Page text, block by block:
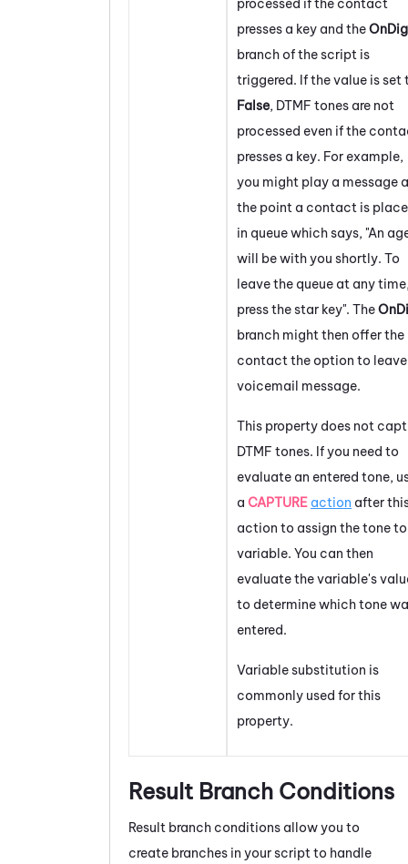
presses a key and the
branch of the script is
triggered. If the value is set
False, DTMF tones are not
processed even if the
presses a key. For example,
you might play a message
the point a contact is
in queue which says, "An
will be with you shortly. To
leave the queue at any
press the star key". The
branch might then offer the
contact the option to
voicemail message.
This property does not
DTMF tones. If you need to
evaluate an entered tone,
a CAPTURE action after
action to assign the tone
variable. You can then
evaluate the variable's
to determine which tone
entered.
Variable substitution is
commonly used for this
property.
Result Branch Conditions
Result branch conditions allow you to
create branches in your script to handle